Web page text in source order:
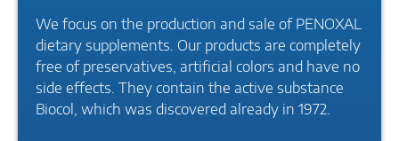
We focus on the production and sale of PENOXAL
dietary supplements. Our products are completely
free of preservatives, artificial colors and have no
side effects. They contain the active substance
Biocol, which was discovered already in 1972.